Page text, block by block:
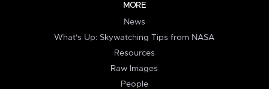
MORE
News
What's Up: Skywatching Tips from NASA
Resources
Raw Images
People